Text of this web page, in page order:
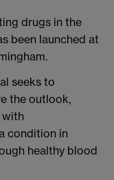
drugs in the
been launched at
seeks to
the outlook,
condition in
healthy blood